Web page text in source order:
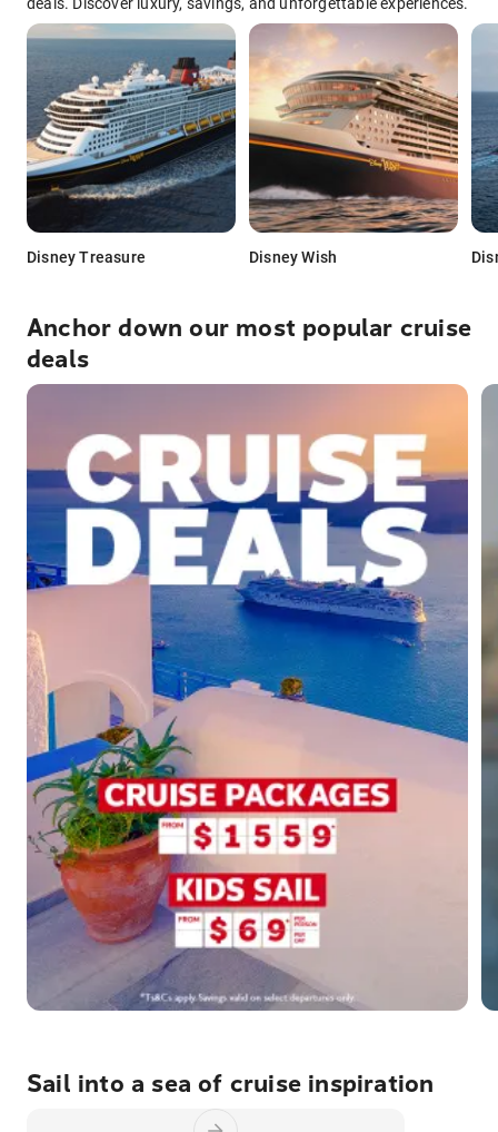
deals. Discover luxury, savings, and unforgettable experiences.
Disney Treasure Disney Wish
Anchor down our most popular cruise
deals
Sail into a sea of cruise inspiration